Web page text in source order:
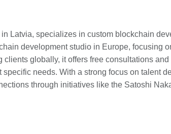
Latvia, specializes in custom blockchain
development studio in Europe, focusing
globally, it offers free consultations
needs. With a strong focus on talent
through initiatives like the Satoshi